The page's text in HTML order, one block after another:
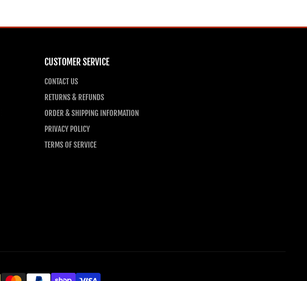
CUSTOMER SERVICE
CONTACT US
RETURNS & REFUNDS
ORDER & SHIPPING INFORMATION
PRIVACY POLICY
TERMS OF SERVICE